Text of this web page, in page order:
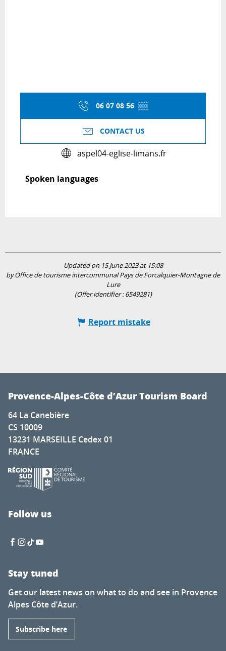
06 07 08 56 ▒▒
CONTACT US
aspel04-eglise-limans.fr
Spoken languages
Spoken languages
Updated on 15 June 2023 at 15:08
by Office de tourisme intercommunal Pays de Forcalquier-Montagne de
Lure
(Offer identifier :6549281)
Report mistake
Provence-Alpes-Côte d’Azur Tourism Board
64 La Canebière
CS 10009
13231 MARSEILLE Cedex 01
FRANCE
Follow us
Stay tuned
Get our latest news on what to do and see in Provence
Alpes Côte d’Azur.
Subscribe here